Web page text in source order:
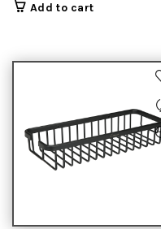
Add to cart